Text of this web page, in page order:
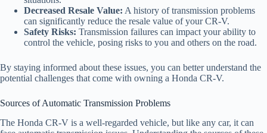
Decreased Resale Value: A history of transmission problems
can significantly reduce the resale value of your CR-V.
Safety Risks: Transmission failures can impact your ability to
control the vehicle, posing risks to you and others on the road.
By staying informed about these issues, you can better understand the
potential challenges that come with owning a Honda CR-V.
Sources of Automatic Transmission Problems
The Honda CR-V is a well-regarded vehicle, but like any car, it can